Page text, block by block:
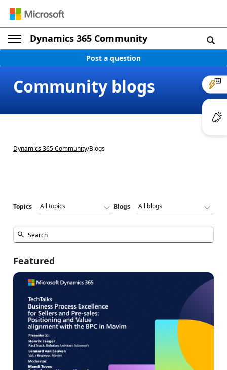
Dynamics 365 Community
Post a question
Community blogs
Dynamics 365 Community/Blogs
Topics Blogs
Featured